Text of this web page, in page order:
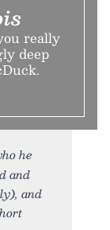
really
deep
he
and
and